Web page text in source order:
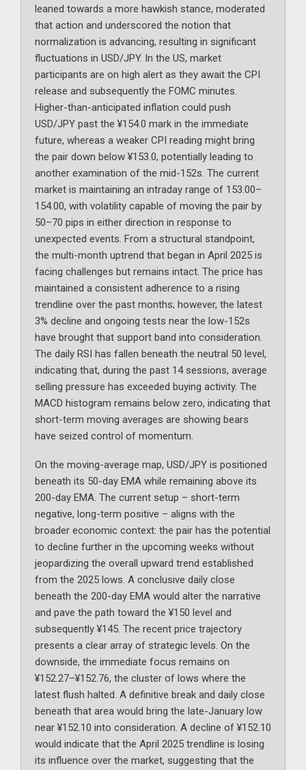
leaned towards a more hawkish stance, moderated
that action and underscored the notion that
normalization is advancing, resulting in significant
fluctuations in USD/JPY. In the US, market
participants are on high alert as they await the CPI
release and subsequently the FOMC minutes.
Higher-than-anticipated inflation could push
USD/JPY past the ¥154.0 mark in the immediate
future, whereas a weaker CPI reading might bring
the pair down below ¥153.0, potentially leading to
another examination of the mid-152s. The current
market is maintaining an intraday range of 153.00–
154.00, with volatility capable of moving the pair by
50–70 pips in either direction in response to
unexpected events. From a structural standpoint,
the multi-month uptrend that began in April 2025 is
facing challenges but remains intact. The price has
maintained a consistent adherence to a rising
trendline over the past months; however, the latest
3% decline and ongoing tests near the low-152s
have brought that support band into consideration.
The daily RSI has fallen beneath the neutral 50 level,
indicating that, during the past 14 sessions, average
selling pressure has exceeded buying activity. The
MACD histogram remains below zero, indicating that
short-term moving averages are showing bears
have seized control of momentum.
On the moving-average map, USD/JPY is positioned
beneath its 50-day EMA while remaining above its
200-day EMA. The current setup – short-term
negative, long-term positive – aligns with the
broader economic context: the pair has the potential
to decline further in the upcoming weeks without
jeopardizing the overall upward trend established
from the 2025 lows. A conclusive daily close
beneath the 200-day EMA would alter the narrative
and pave the path toward the ¥150 level and
subsequently ¥145. The recent price trajectory
presents a clear array of strategic levels. On the
downside, the immediate focus remains on
¥152.27–¥152.76, the cluster of lows where the
latest flush halted. A definitive break and daily close
beneath that area would bring the late-January low
near ¥152.10 into consideration. A decline of ¥152.10
would indicate that the April 2025 trendline is losing
its influence over the market, suggesting that the